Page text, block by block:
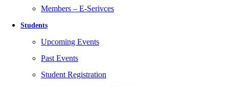
Members – E-Serivces
Students
Upcoming Events
Past Events
Student Registration